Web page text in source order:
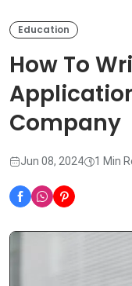
Education
How To
Company
Jun 08, 2024 1 Min